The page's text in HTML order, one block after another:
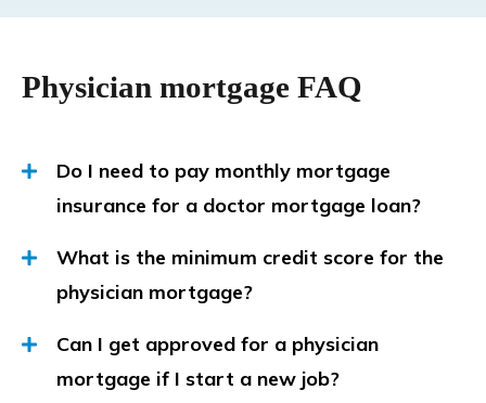
Physician mortgage FAQ
Do I need to pay monthly mortgage
insurance for a doctor mortgage loan?
What is the minimum credit score for the
physician mortgage?
Can I get approved for a physician
mortgage if I start a new job?